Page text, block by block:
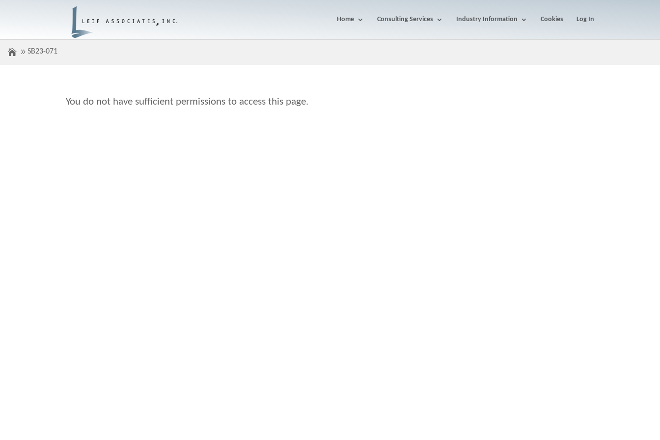
Home Consulting Services Industry Information Cookies Log In
SB23-071
You do not have sufficient permissions to access this page.